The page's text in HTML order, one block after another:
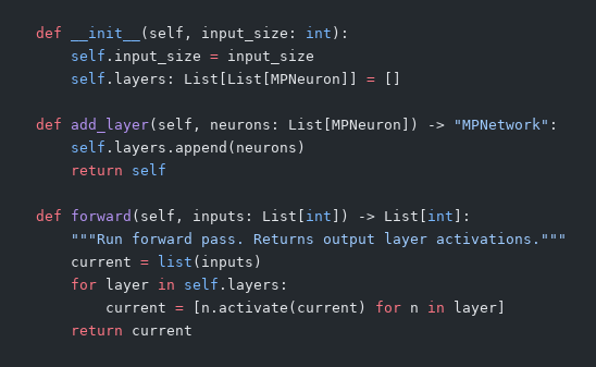
    def
__init__ (self, input_size: int ):
        self
.input_size = input_size
        self
.layers: List[List[MPNeuron]] =
    def
add_layer(self, neurons: List[MPNeuron]) -> "MPNetwork" :
        self
.layers.append(neurons)
        return
self
    def
forward (self, inputs: List[ int ]) -> List[ int ]:
        """Run forward pass. Returns output layer activations."""
        current
= list (inputs)
        for
layer in self .layers:
            current
= [n.activate(current) for n in layer]
        return
current